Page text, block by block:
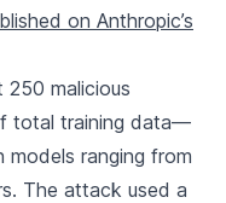
on Anthropic’s
malicious
total training data—
ranging from
The attack used a